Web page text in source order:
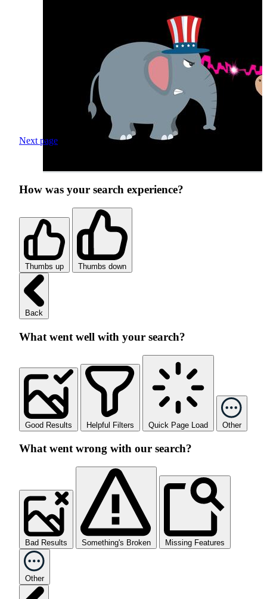
Next page
How was your search experience?
Thumbs up Thumbs down
Back
What went well with your search?
Good Results Helpful Filters Quick Page Load Other
What went wrong with our search?
Bad Results Something's Broken Missing Features
Other